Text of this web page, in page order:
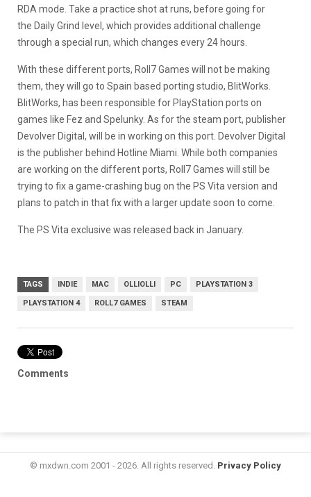
RDA mode. Take a practice shot at runs, before going for
the Daily Grind level, which provides additional challenge
through a special run, which changes every 24 hours.
With these different ports, Roll7 Games will not be making
them, they will go to Spain based porting studio, BlitWorks.
BlitWorks, has been responsible for PlayStation ports on
games like Fez and Spelunky. As for the steam port, publisher
Devolver Digital, will be in working on this port. Devolver Digital
is the publisher behind Hotline Miami. While both companies
are working on the different ports, Roll7 Games will still be
trying to fix a game-crashing bug on the PS Vita version and
plans to patch in that fix with a larger update soon to come.
The PS Vita exclusive was released back in January.
TAGS INDIE MAC OLLIOLLI PC PLAYSTATION 3
PLAYSTATION 4 ROLL7 GAMES STEAM
Comments
© mxdwn.com 2001 - 2026. All rights reserved. Privacy Policy